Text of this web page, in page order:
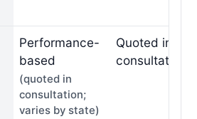
Performance-
based
(quoted in
consultation;
varies by state)
Quoted in
consultation